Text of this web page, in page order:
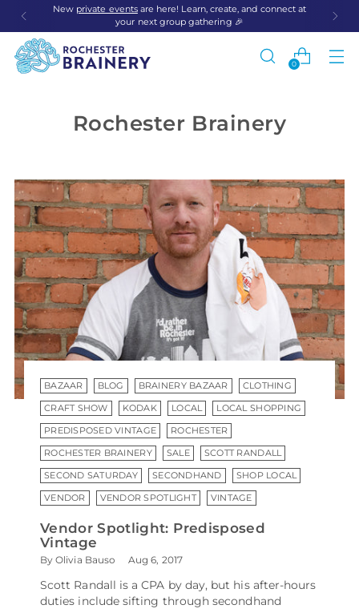
New private eventsare here! Learn, create, and connect at
your next group gathering 🎉
0
Rochester Brainery
BAZAAR BLOG BRAINERY BAZAAR CLOTHING
CRAFT SHOW KODAK LOCAL LOCAL SHOPPING
PREDISPOSED VINTAGE ROCHESTER
ROCHESTER BRAINERY SALE SCOTT RANDALL
SECOND SATURDAY SECONDHAND SHOP LOCAL
VENDOR VENDOR SPOTLIGHT VINTAGE
Vendor Spotlight: Predisposed
Vintage
By Olivia Bauso Aug 6, 2017
Scott Randall is a CPA by day, but his after-hours
duties include sifting through secondhand